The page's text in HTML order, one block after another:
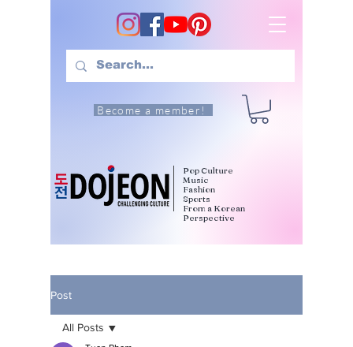
Become a member!
Pop Culture
Music
Fashion
Sports
From a Korean
Perspective
Post
All Posts